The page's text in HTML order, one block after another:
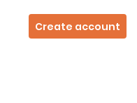
Create account